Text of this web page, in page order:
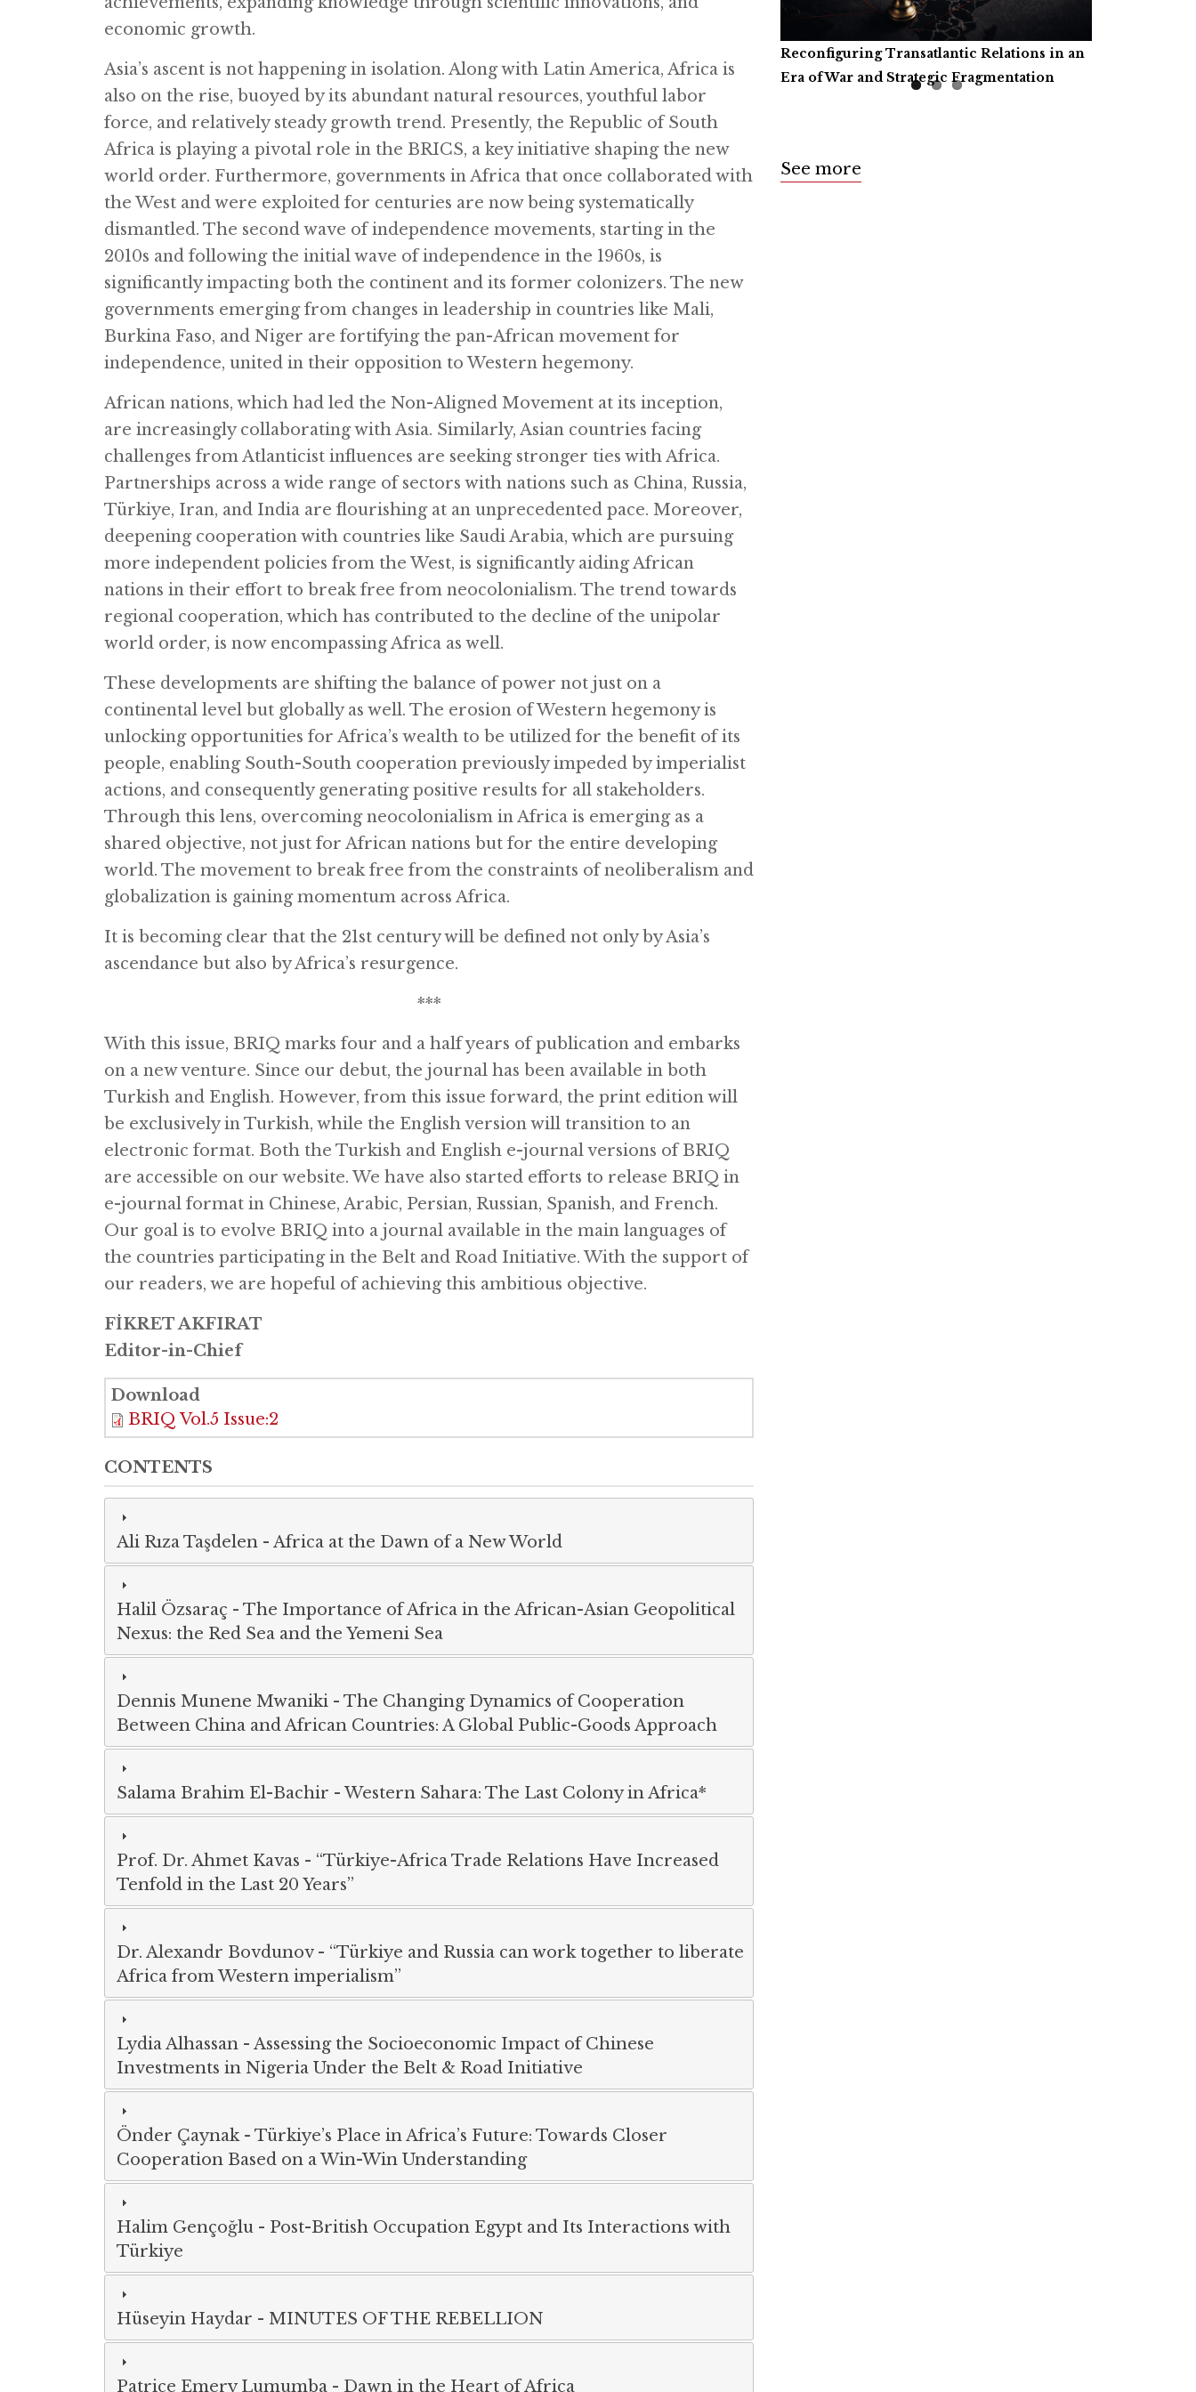
economic growth.
Asia’s ascent is not happening in isolation. Along with Latin America, Africa is
also on the rise, buoyed by its abundant natural resources, youthful labor
force, and relatively steady growth trend. Presently, the Republic of South
Africa is playing a pivotal role in the BRICS, a key initiative shaping the new
world order. Furthermore, governments in Africa that once collaborated with
the West and were exploited for centuries are now being systematically
dismantled. The second wave of independence movements, starting in the
2010s and following the initial wave of independence in the 1960s, is
significantly impacting both the continent and its former colonizers. The new
governments emerging from changes in leadership in countries like Mali,
Burkina Faso, and Niger are fortifying the pan-African movement for
independence, united in their opposition to Western hegemony.
African nations, which had led the Non-Aligned Movement at its inception,
are increasingly collaborating with Asia. Similarly, Asian countries facing
challenges from Atlanticist influences are seeking stronger ties with Africa.
Partnerships across a wide range of sectors with nations such as China, Russia,
Türkiye, Iran, and India are flourishing at an unprecedented pace. Moreover,
deepening cooperation with countries like Saudi Arabia, which are pursuing
more independent policies from the West, is significantly aiding African
nations in their effort to break free from neocolonialism. The trend towards
regional cooperation, which has contributed to the decline of the unipolar
world order, is now encompassing Africa as well.
These developments are shifting the balance of power not just on a
continental level but globally as well. The erosion of Western hegemony is
unlocking opportunities for Africa’s wealth to be utilized for the benefit of its
people, enabling South-South cooperation previously impeded by imperialist
actions, and consequently generating positive results for all stakeholders.
Through this lens, overcoming neocolonialism in Africa is emerging as a
shared objective, not just for African nations but for the entire developing
world. The movement to break free from the constraints of neoliberalism and
globalization is gaining momentum across Africa.
It is becoming clear that the 21st century will be defined not only by Asia’s
ascendance but also by Africa’s resurgence.
***
With this issue, BRIQ marks four and a half years of publication and embarks
on a new venture. Since our debut, the journal has been available in both
Turkish and English. However, from this issue forward, the print edition will
be exclusively in Turkish, while the English version will transition to an
electronic format. Both the Turkish and English e-journal versions of BRIQ
are accessible on our website. We have also started efforts to release BRIQ in
e-journal format in Chinese, Arabic, Persian, Russian, Spanish, and French.
Our goal is to evolve BRIQ into a journal available in the main languages of
the countries participating in the Belt and Road Initiative. With the support of
our readers, we are hopeful of achieving this ambitious objective.
FİKRET AKFIRAT
Editor-in-Chief
Download
BRIQ Vol.5 Issue:2
CONTENTS
Ali Rıza Taşdelen- Africa at the Dawn of a New World
Halil Özsaraç - The Importance of Africa in the African-Asian Geopolitical
Nexus: the Red Sea and the Yemeni Sea
Dennis Munene Mwaniki- The Changing Dynamics of Cooperation
Between China and African Countries: A Global Public-Goods Approach
Salama Brahim El-Bachir -Western Sahara: The Last Colony in Africa*
Prof. Dr. Ahmet Kavas - “Türkiye-Africa Trade Relations Have Increased
Tenfold in the Last 20 Years”
Dr. Alexandr Bovdunov- “Türkiye and Russia can work together to liberate
Africa from Western imperialism”
Lydia Alhassan- Assessing the Socioeconomic Impact of Chinese
Investments in Nigeria Under the Belt & Road Initiative
Önder Çaynak- Türkiye’s Place in Africa’s Future: Towards Closer
Cooperation Based on a Win-Win Understanding
Halim Gençoğlu- Post-British Occupation Egypt and Its Interactions with
Türkiye
Hüseyin Haydar - MINUTES OF THE REBELLION
Patrice Emery Lumumba- Dawn in the Heart of Africa
Reconfiguring Transatlantic Relations in an
Era of War and Strategic Fragmentation
Artificial Intelligence, Productive Forces,
and the Common Prosperity of Humanity
Call for Book Reviews
See more